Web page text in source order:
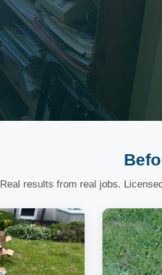
Real results from real jobs.